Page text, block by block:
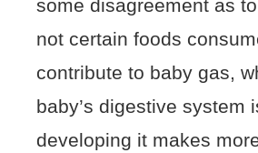
some disagreement as
not certain foods
contribute to baby gas,
baby’s digestive system
developing it makes